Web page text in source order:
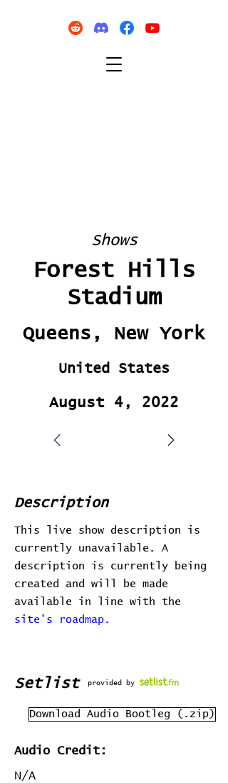
Shows
Forest Hills
Stadium
Queens, New York
United States
August 4, 2022
Description
This live show description is
currently unavailable. A
description is currently being
created and will be made
available in line with the
site's roadmap.
Setlist provided by
Download Audio Bootleg (.zip)
Audio Credit:
N/A